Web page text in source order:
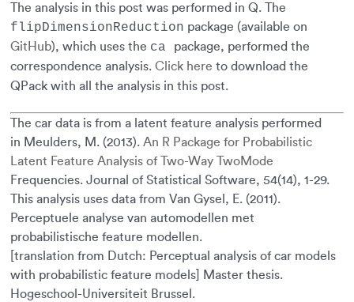
The analysis in this post was performed in Q. The
flipDimensionReduction package (available on
GitHub), which uses the ca package, performed the
correspondence analysis. Click here to download the
QPack with all the analysis in this post.
The car data is from a latent feature analysis performed
in Meulders, M. (2013). An R Package for Probabilistic
Latent Feature Analysis of Two-Way TwoMode
Frequencies. Journal of Statistical Software, 54(14), 1-29.
This analysis uses data from Van Gysel, E. (2011).
Perceptuele analyse van automodellen met
probabilistische feature modellen.
[translation from Dutch: Perceptual analysis of car models
with probabilistic feature models] Master thesis.
Hogeschool-Universiteit Brussel.